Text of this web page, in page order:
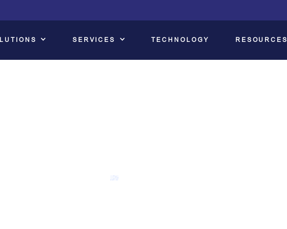
SERVICES TECHNOLOGY RESOURCES